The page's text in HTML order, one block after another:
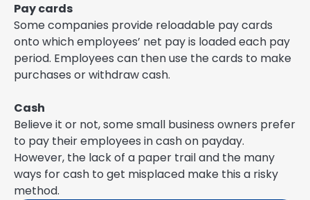
Pay cards
Some companies provide reloadable pay cards
onto which employees’ net pay is loaded each pay
period. Employees can then use the cards to make
purchases or withdraw cash.
Cash
Believe it or not, some small business owners prefer
to pay their employees in cash on payday.
However, the lack of a paper trail and the many
ways for cash to get misplaced make this a risky
method.